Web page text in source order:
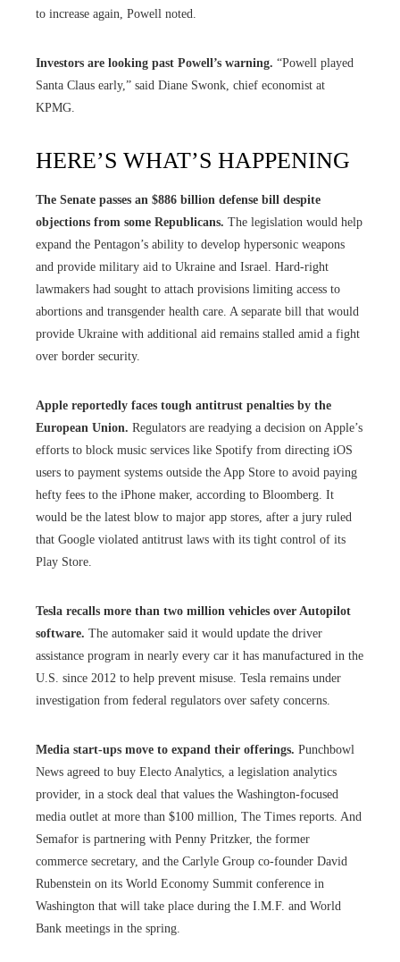
to increase again, Powell noted.
Investors are looking past Powell’s warning. “Powell played
Santa Claus early,” said Diane Swonk, chief economist at
KPMG.
HERE’S WHAT’S HAPPENING
The Senate passes an $886 billion defense bill despite
objections from some Republicans. The legislation would help
expand the Pentagon’s ability to develop hypersonic weapons
and provide military aid to Ukraine and Israel. Hard-right
lawmakers had sought to attach provisions limiting access to
abortions and transgender health care. A separate bill that would
provide Ukraine with additional aid remains stalled amid a fight
over border security.
Apple reportedly faces tough antitrust penalties by the
European Union. Regulators are readying a decision on Apple’s
efforts to block music services like Spotify from directing iOS
users to payment systems outside the App Store to avoid paying
hefty fees to the iPhone maker, according to Bloomberg. It
would be the latest blow to major app stores, after a jury ruled
that Google violated antitrust laws with its tight control of its
Play Store.
Tesla recalls more than two million vehicles over Autopilot
software. The automaker said it would update the driver
assistance program in nearly every car it has manufactured in the
U.S. since 2012 to help prevent misuse. Tesla remains under
investigation from federal regulators over safety concerns.
Media start-ups move to expand their offerings. Punchbowl
News agreed to buy Electo Analytics, a legislation analytics
provider, in a stock deal that values the Washington-focused
media outlet at more than $100 million, The Times reports. And
Semafor is partnering with Penny Pritzker, the former
commerce secretary, and the Carlyle Group co-founder David
Rubenstein on its World Economy Summit conference in
Washington that will take place during the I.M.F. and World
Bank meetings in the spring.